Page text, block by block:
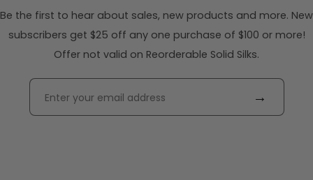
Be the first to hear about sales, new products and more. New
subscribers get $25 off any one purchase of $100 or more!
Offer not valid on Reorderable Solid Silks.
→